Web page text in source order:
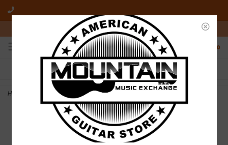
10am-6pm Mon-Friday / 10am-5pm Saturday ET
0
FREE SHIPPING
On all orders over $50
NO HASSLE RETURNS
Who has time for hassle?
Home NEW Fender Pure Vintage Cloth Wire - 22 AWG - 5'